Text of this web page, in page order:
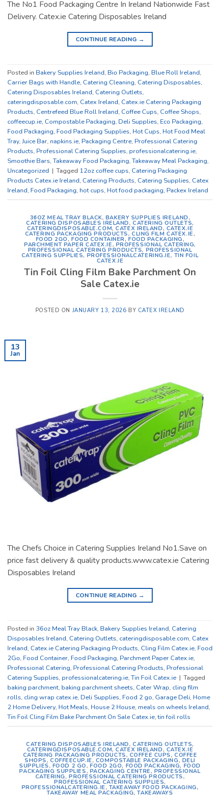
The No1 Food Packaging Centre In Ireland Nationwide Fast
Delivery. Catex.ie Catering Disposables Ireland
CONTINUE READING →
Posted in Bakery Supplies Ireland, Bio Packaging, Blue Roll Ireland,
Carrier Bags with Handle, Catering Cleaning, Catering Disposables,
Catering Disposables Ireland, Catering Outlets,
cateringdisposable.com, Catex Ireland, Catex.ie Catering Packaging
Products, Centrefeed Blue Roll Ireland, Coffee Cups, Coffee Shops,
coffeecup.ie, Compostable Packaging, Deli Supplies, Eco Packaging,
Food Packaging, Food Packaging Supplies, Hot Cups, Hot Food Meal
Tray,Juice Bar, napkins.ie, Packaging Centre, Professional Catering
Products, Professional Catering Supplies, professionalcatering.ie,
Smoothie Bars,Takeaway Food Packaging,Takeaway Meal Packaging,
Uncategorized | Tagged 12oz coffee cups, Catering Packaging
Products Catex.ie Ireland, Catering Products, Catering Supplies, Catex
Ireland, Food Packaging, hot cups, Hot food packaging, Packex Ireland
36OZ MEAL TRAY BLACK, BAKERY SUPPLIES IRELAND ,
CATERING DISPOSABLES IRELAND ,CATERING OUTLETS,
CATERINGDISPOSABLE.COM,CATEX IRELAND , CATEX.IE
CATERING PACKAGING PRODUCTS ,CLING FILM CATEX.IE ,
FOOD 2GO ,FOOD CONTAINER ,FOOD PACKAGING ,
PARCHMENT PAPER CATEX.IE , PROFESSIONAL CATERING,
PROFESSIONAL CATERING PRODUCTS, PROFESSIONAL
CATERING SUPPLIES, PROFESSIONALCATERING.IE, TIN FOIL
CATEX.IE
Tin Foil Cling Film Bake Parchment On
Sale Catex.ie
POSTED ON JANUARY 13, 2026 BY CATEX IRELAND
13
Jan
The Chefs Choice in Catering Supplies Ireland No1.Save on
price fast delivery & quality products.www.catex.ie Catering
Disposables Ireland
CONTINUE READING →
Posted in 36oz Meal Tray Black, Bakery Supplies Ireland, Catering
Disposables Ireland, Catering Outlets, cateringdisposable.com, Catex
Ireland, Catex.ie Catering Packaging Products, Cling Film Catex.ie, Food
2Go, Food Container, Food Packaging, Parchment Paper Catex.ie,
Professional Catering, Professional Catering Products, Professional
Catering Supplies, professionalcatering.ie,Tin Foil Catex.ie | Tagged
baking parchment, baking parchment sheets, Cater Wrap, cling film
rolls, cling wrap catex.ie, Deli Supplies, Food 2 go, Garage Deli, Home
2 Home Delivery, Hot Meals, House 2 House, meals on wheels Ireland,
Tin Foil Cling Film Bake Parchment On Sale Catex.ie,tin foil rolls
CATERING DISPOSABLES IRELAND ,CATERING OUTLETS,
CATERINGDISPOSABLE.COM,CATEX IRELAND , CATEX.IE
CATERING PACKAGING PRODUCTS , COFFEE CUPS ,COFFEE
SHOPS , COFFEECUP.IE , COMPOSTABLE PACKAGING , DELI
SUPPLIES , FOOD 2 GO , FOOD 2GO, FOOD PACKAGING, FOOD
PACKAGING SUPPLIES , PACKAGING CENTRE , PROFESSIONAL
CATERING ,PROFESSIONAL CATERING PRODUCTS ,
PROFESSIONAL CATERING SUPPLIES,
PROFESSIONALCATERING.IE , TAKEAWAY FOOD PACKAGING ,
TAKEAWAY MEAL PACKAGING,TAKEAWAYS